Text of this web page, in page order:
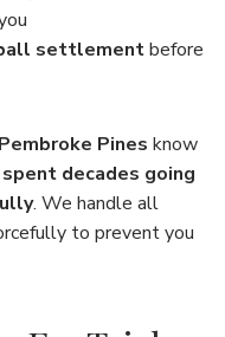
settlementbefore
Pines know
spent decades going
. We handle all
to prevent you